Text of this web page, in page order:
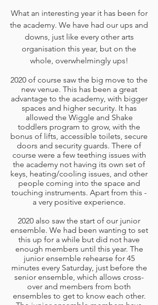
What an interesting year it has been for
the academy. We have had our ups and
downs, just like every other arts
organisation this year, but on the
whole, overwhelmingly ups!
2020 of course saw the big move to the
new venue. This has been a great
advantage to the academy, with bigger
spaces and higher security. It has
allowed the Wiggle and Shake
toddlers program to grow, with the
bonus of lifts, accessible toilets, secure
doors and security guards. There of
course were a few teething issues with
the academy not having its own set of
keys, heating/cooling issues, and other
people coming into the space and
touching instruments. Apart from this -
a very positive experience.
2020 also saw the start of our junior
ensemble. We had been wanting to set
this up for a while but did not have
enough members until this year. The
junior ensemble rehearse for 45
minutes every Saturday, just before the
senior ensemble, which allows cross-
over and members from both
ensembles to get to know each other.